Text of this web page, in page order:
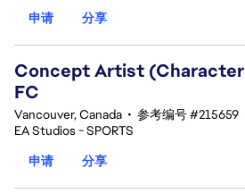
申请
分享
Concept Artist
FC
Vancouver, Canada • 参考编号 #215659
EA Studios - SPORTS
申请
分享